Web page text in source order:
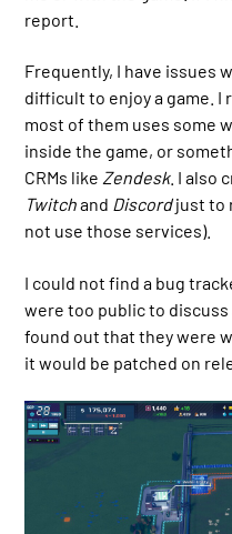
report.
Frequently, I have issues
difficult to enjoy a game. I
most of them uses some
inside the game, or
CRMs like Zendesk. I also
Twitchand Discordjust to
not use those services).
I could not find a bug
were too public to
found out that they were
it would be patched on